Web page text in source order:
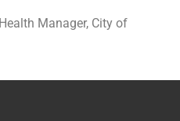
Manager, City of